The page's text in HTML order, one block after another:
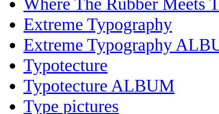
Extreme Typography
Extreme Typography
Typotecture
Typotecture ALBUM
Type pictures